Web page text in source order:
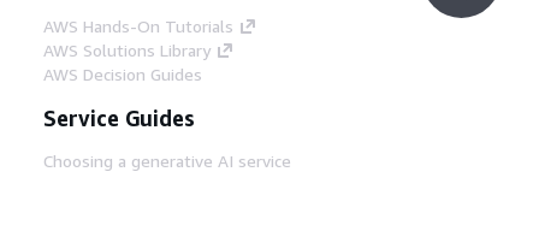
AWS Hands-On Tutorials
AWS Solutions Library
AWS Decision Guides
Service Guides
Choosing a generative AI service